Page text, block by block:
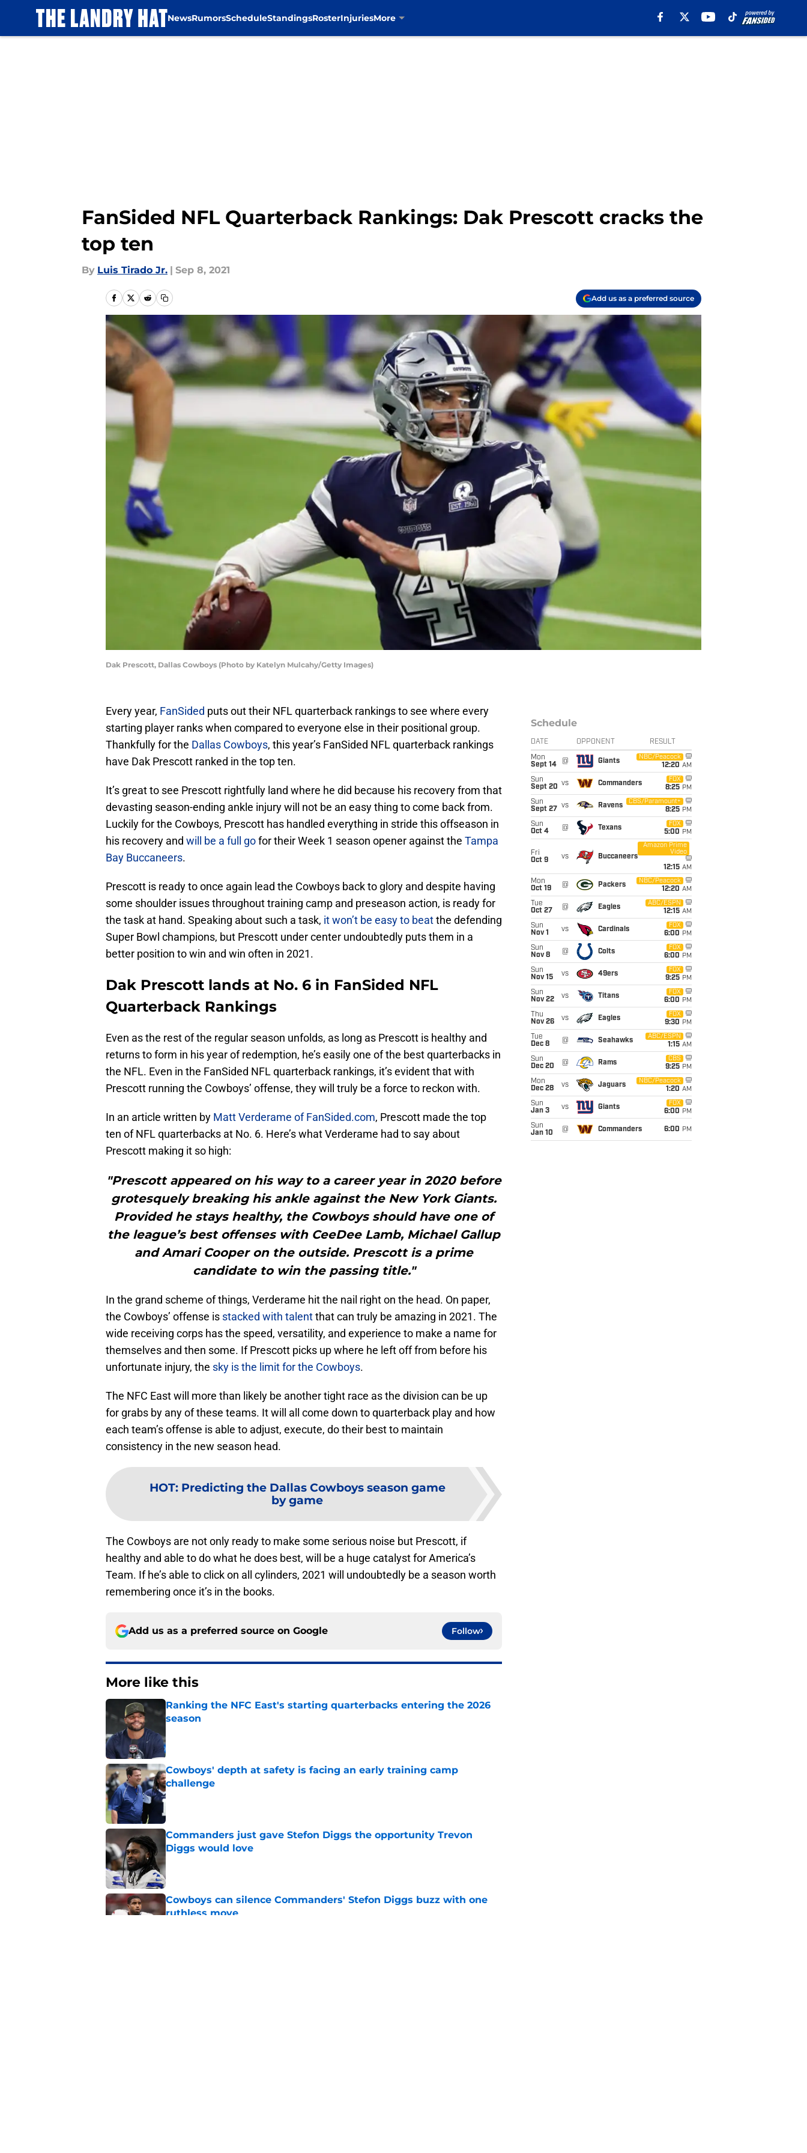
NewsRumorsScheduleStandingsRosterInjuriesMore
FanSided NFL Quarterback Rankings: Dak Prescott cracks the
top ten
By Luis Tirado Jr. | Sep 8, 2021
Add us as a preferred source
Dak Prescott, Dallas Cowboys (Photo by Katelyn Mulcahy/Getty Images)
Every year, FanSided puts out their NFL quarterback rankings to see where every
starting player ranks when compared to everyone else in their positional group.
Thankfully for the Dallas Cowboys, this year’s FanSided NFL quarterback rankings
have Dak Prescott ranked in the top ten.
It’s great to see Prescott rightfully land where he did because his recovery from that
devasting season-ending ankle injury will not be an easy thing to come back from.
Luckily for the Cowboys, Prescott has handled everything in stride this offseason in
his recovery and will be a full gofor their Week 1 season opener against the Tampa
Bay Buccaneers.
Prescott is ready to once again lead the Cowboys back to glory and despite having
some shoulder issues throughout training camp and preseason action, is ready for
the task at hand. Speaking about such a task, it won’t be easy to beatthe defending
Super Bowl champions, but Prescott under center undoubtedly puts them in a
better position to win and win often in 2021.
Dak Prescott lands at No. 6 in FanSided NFL
Quarterback Rankings
Even as the rest of the regular season unfolds, as long as Prescott is healthy and
returns to form in his year of redemption, he’s easily one of the best quarterbacks in
the NFL. Even in the FanSided NFL quarterback rankings, it’s evident that with
Prescott running the Cowboys’ offense, they will truly be a force to reckon with.
In an article written by Matt Verderame of FanSided.com, Prescott made the top
ten of NFL quarterbacks at No. 6. Here’s what Verderame had to say about
Prescott making it so high:
"Prescott appeared on his way to a career year in 2020 before
grotesquely breaking his ankle against the New York Giants.
Provided he stays healthy, the Cowboys should have one of
the league’s best offenses with CeeDee Lamb, Michael Gallup
and Amari Cooper on the outside. Prescott is a prime
candidate to win the passing title."
In the grand scheme of things, Verderame hit the nail right on the head. On paper,
the Cowboys’ offense is stacked with talentthat can truly be amazing in 2021. The
wide receiving corps has the speed, versatility, and experience to make a name for
themselves and then some. If Prescott picks up where he left off from before his
unfortunate injury, the sky is the limit for the Cowboys.
The NFC East will more than likely be another tight race as the division can be up
for grabs by any of these teams. It will all come down to quarterback play and how
each team’s offense is able to adjust, execute, do their best to maintain
consistency in the new season head.
HOT: Predicting the Dallas Cowboys season game
by game
The Cowboys are not only ready to make some serious noise but Prescott, if
healthy and able to do what he does best, will be a huge catalyst for America’s
Team. If he’s able to click on all cylinders, 2021 will undoubtedly be a season worth
remembering once it’s in the books.
Add us as a preferred source on Google Follow
More like this
Ranking the NFC East's starting quarterbacks entering the 2026
season
Cowboys' depth at safety is facing an early training camp
challenge
Published by on Invalid Date
Commanders just gave Stefon Diggs the opportunity Trevon
Diggs would love
Cowboys can silence Commanders' Stefon Diggs buzz with one
ruthless move
Schedule
DATE OPPONENT RESULT
Mon
Sept 14
@ Giants
NBC/Peacock
12:20 AM
Sun
Sept 20 vs Commanders
FOX
8:25 PM
Sun
Sept 27
vs Ravens
CBS/Paramount+
8:25 PM
Sun
Oct 4
@ Texans
FOX
5:00 PM
Fri
Oct 9
vs Buccaneers
Amazon Prime
Video
12:15 AM
Mon
Oct 19
@ Packers
NBC/Peacock
12:20 AM
Tue
Oct 27
@ Eagles
ABC/ESPN
12:15 AM
Sun
Nov 1
vs Cardinals
FOX
6:00 PM
Sun
Nov 8
@ Colts
FOX
6:00 PM
Sun
Nov 15
vs 49ers
FOX
9:25 PM
Sun
Nov 22
vs Titans
FOX
6:00 PM
Thu
Nov 26
vs Eagles
FOX
9:30 PM
Tue
Dec 8
@ Seahawks
ABC/ESPN
1:15 AM
Sun
Dec 20
@ Rams
CBS
9:25 PM
Mon
Dec 28
vs Jaguars
NBC/Peacock
1:20 AM
Sun
Jan 3
vs Giants
FOX
6:00 PM
Sun
Jan 10
@ Commanders 6:00 PM